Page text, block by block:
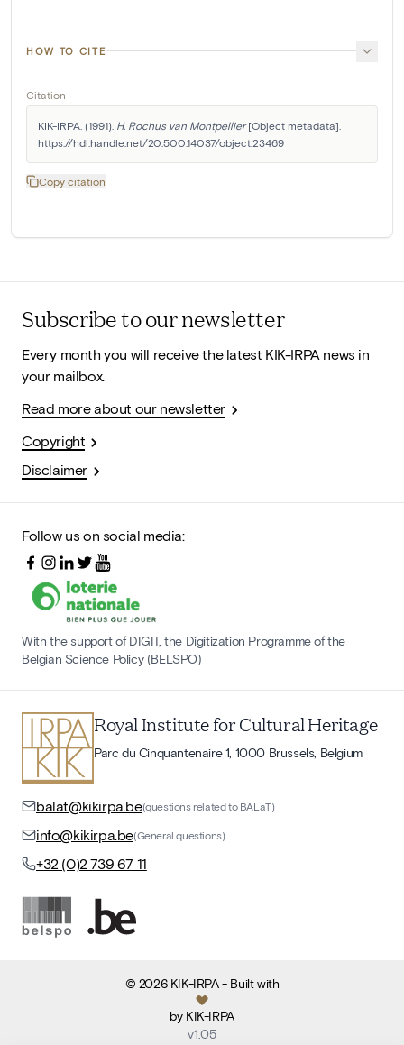
HOW TO CITE
Citation
KIK-IRPA. (1991). H. Rochus van Montpellier [Object metadata].
https://hdl.handle.net/20.500.14037/object.23469
Copy citation
Subscribe to our newsletter
Every month you will receive the latest KIK-IRPA news in
your mailbox.
Read more about our newsletter
Copyright
Disclaimer
Follow us on social media:
With the support of DIGIT, the Digitization Programme of the
Belgian Science Policy (BELSPO)
Royal Institute for Cultural Heritage
Parc du Cinquantenaire 1, 1000 Brussels, Belgium
balat@kikirpa.be(questions related to BALaT)
info@kikirpa.be(General questions)
+32 (0)2 739 67 11
© 2026 KIK-IRPA- Built with
by KIK-IRPA
v1.05